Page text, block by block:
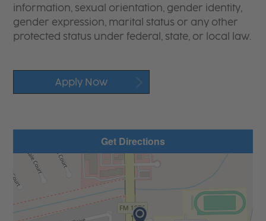
information, sexual orientation, gender identity,
gender expression, marital status or any other
protected status under federal, state, or local law.
Apply Now
Get Directions